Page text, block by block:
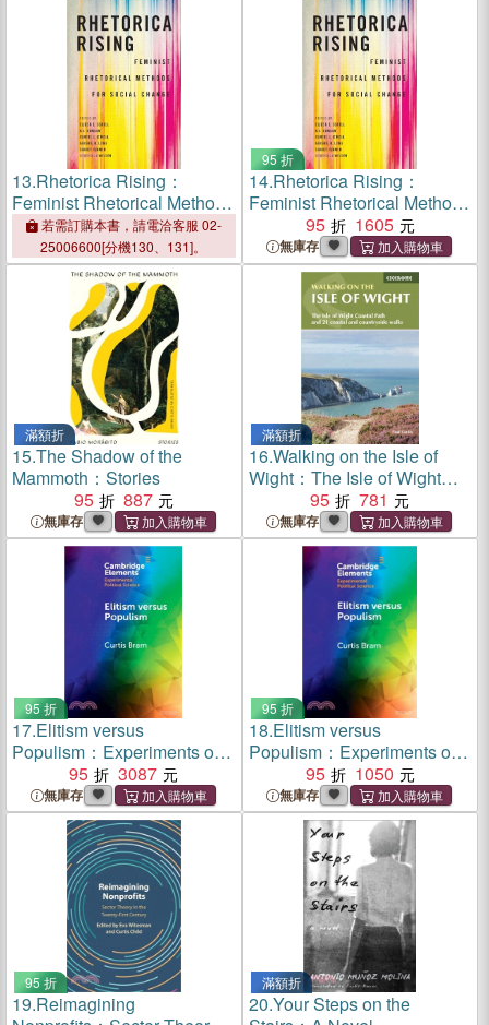
13.Rhetorica Rising：
Feminist Rhetorical Methods
for Social Change
若需訂購本書，請電洽客服 02-
25006600[分機130、131]。
95 折
14.Rhetorica Rising：
Feminist Rhetorical Methods
for Social Change
95 1605
無庫存
滿額折
15.The Shadow of the
Mammoth：Stories
95
887
無庫存
滿額折
16.Walking on the Isle of
Wight：The Isle of Wight
Coastal Path and 21 coastal
and countryside walks
95 781
無庫存
95 折
17.Elitism versus
Populism：Experiments on
the Dual Threat to American
Democracy
95 3087
無庫存
95 折
18.Elitism versus
Populism：Experiments on
the Dual Threat to American
Democracy
95 1050
無庫存
95 折
19.Reimagining
滿額折
20.Your Steps on the